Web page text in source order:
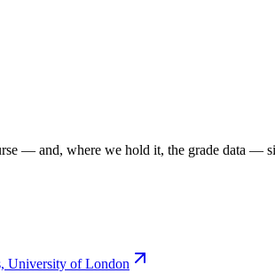
— and, where we hold it, the grade data —
University of London